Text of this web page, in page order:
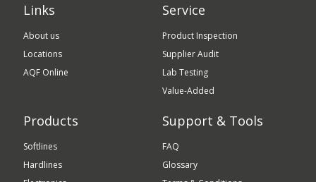
Links
About us
Locations
AQF Online
Service
Product Inspection
Supplier Audit
Lab Testing
Value-Added
Products
Softlines
Hardlines
Support & Tools
FAQ
Glossary